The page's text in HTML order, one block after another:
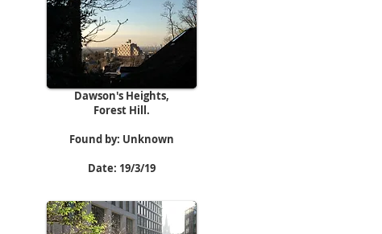
Dawson's Heights,
Forest Hill.
Found by: Unknown
Date: 19/3/19